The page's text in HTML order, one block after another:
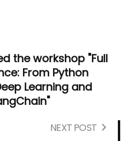
the workshop "Full
From Python
Learning and
NEXT POST